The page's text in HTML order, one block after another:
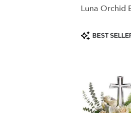
Luna Orchid
Product
Tags:
BEST